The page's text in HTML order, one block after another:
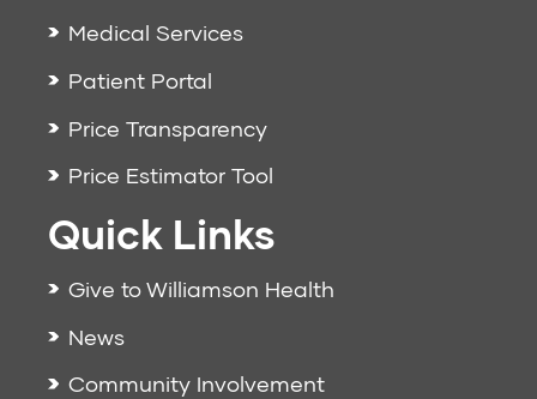
Medical Services
Patient Portal
Price Transparency
Price Estimator Tool
Quick Links
Give to Williamson Health
News
Community Involvement